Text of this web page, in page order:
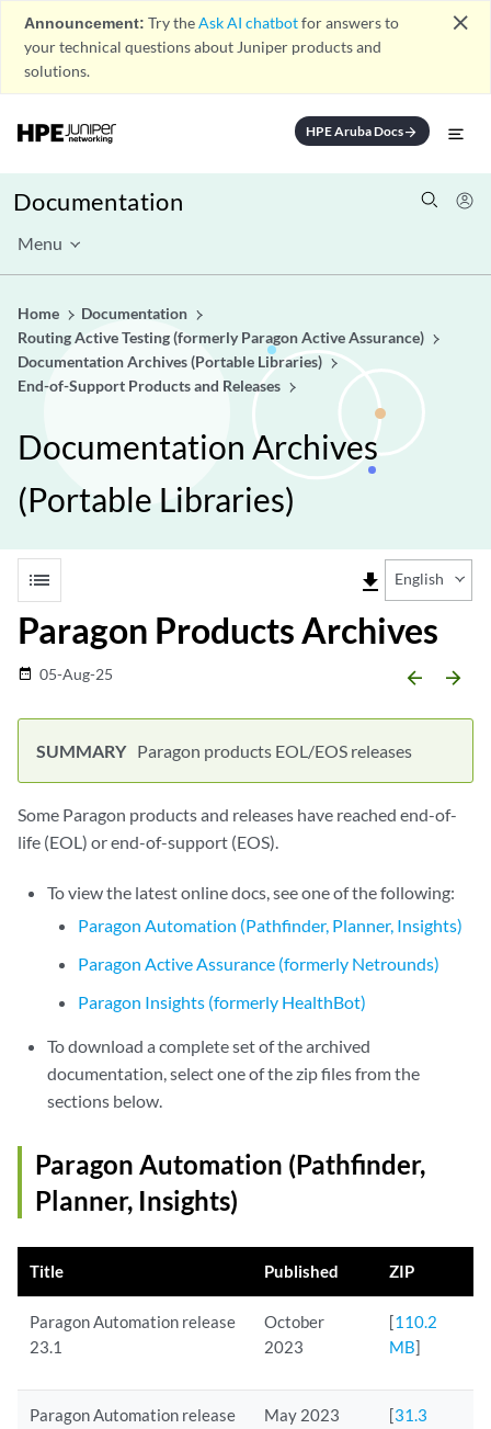
Announcement: Try theAsk AI chatbotfor answers to
your technical questions about Juniper products and
solutions.
close
HPE Aruba Docsarrow_forward
Documentation
Menu
Home
Documentation
Routing Active Testing (formerly Paragon Active Assurance)
Documentation Archives (Portable Libraries)
End-of-Support Products and Releases
Documentation Archives
(Portable Libraries)
list file_download English
Paragon Products Archives
date_range 05-Aug-25 arrow_backward arrow_forward
Paragon products EOL/EOS releases
Some Paragon products and releases have reached end-of-
life (EOL) or end-of-support (EOS).
To view the latest online docs, see one of the following:
Paragon Automation (Pathfinder, Planner, Insights)
Paragon Active Assurance (formerly Netrounds)
Paragon Insights (formerly HealthBot)
To download a complete set of the archived
documentation, select one of the zip files from the
sections below.
Paragon Automation (Pathfinder,
Planner, Insights)
Title Published ZIP
Paragon Automation release
23.1
October
2023
[110.2
MB]
Paragon Automation release
May 2023 [31.3